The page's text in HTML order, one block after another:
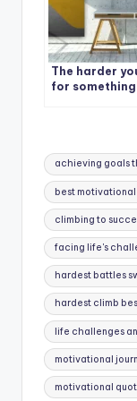
The harder
for something
Tags:
achieving goals
best motivational
climbing to
facing life's
hardest battles
hardest climb
life challenges
motivational
motivational